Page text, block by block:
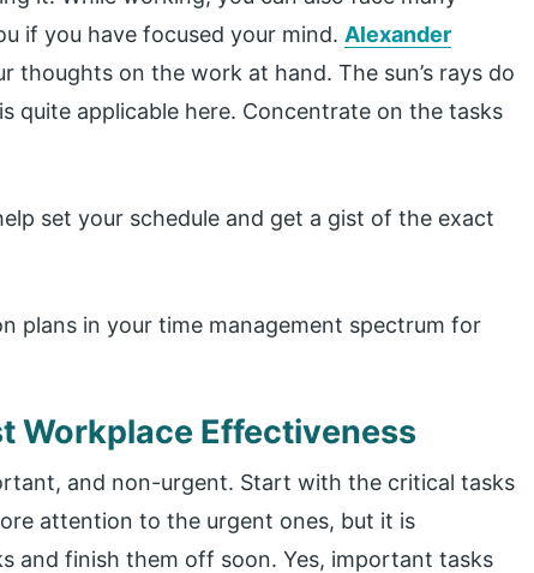
if you have focused your mind. Alexander
thoughts on the work at hand. The sun’s rays do
quite applicable here. Concentrate on the tasks
set your schedule and get a gist of the exact
plans in your time management spectrum for
Workplace Effectiveness
and non-urgent. Start with the critical tasks
attention to the urgent ones, but it is
and finish them off soon. Yes, important tasks